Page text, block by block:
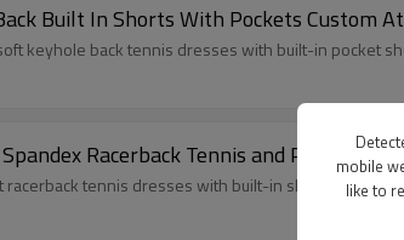
Built In Shorts With Pockets Custom
keyhole back tennis dresses with built-in pocket
Racerback Tennis and Pickleball
tennis dresses with built-in shorts. 100-pc
mobile
like to